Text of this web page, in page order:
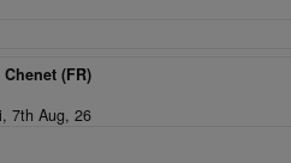
(FR)
7th Aug, 26